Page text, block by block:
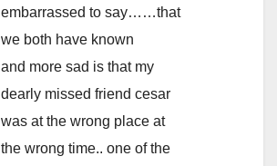
embarrassed to say……that
we both have known
and more sad is that my
dearly missed friend cesar
was at the wrong place at
the wrong time.. one of the